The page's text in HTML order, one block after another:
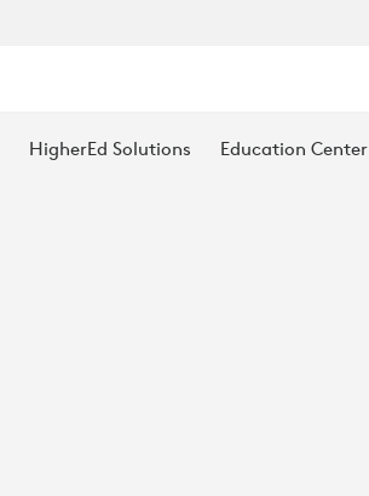
HigherEd Solutions Education Center